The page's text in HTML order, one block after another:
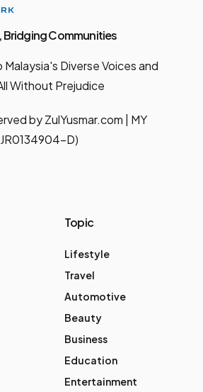
Bridging Communities
Diverse Voices and
Without Prejudice
by ZulYusmar.com | MY
D)
Topic
Lifestyle
Travel
Automotive
Beauty
Business
Education
Entertainment